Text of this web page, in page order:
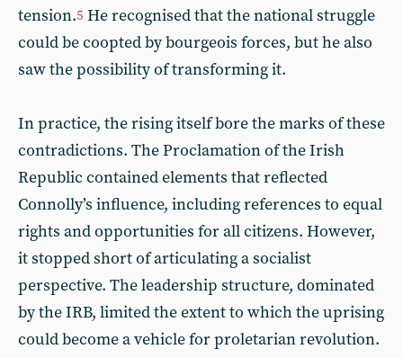
tension.5 He recognised that the national struggle
could be coopted by bourgeois forces, but he also
saw the possibility of transforming it.
In practice, the rising itself bore the marks of these
contradictions. The Proclamation of the Irish
Republic contained elements that reflected
Connolly’s influence, including references to equal
rights and opportunities for all citizens. However,
it stopped short of articulating a socialist
perspective. The leadership structure, dominated
by the IRB, limited the extent to which the uprising
could become a vehicle for proletarian revolution.